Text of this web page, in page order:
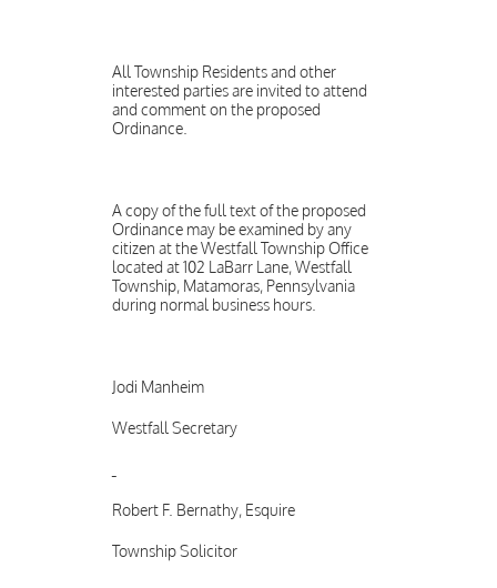
All Township Residents and other
interested parties are invited to attend
and comment on the proposed
Ordinance.
A copy of the full text of the proposed
Ordinance may be examined by any
citizen at the Westfall Township Office
located at 102 LaBarr Lane, Westfall
Township, Matamoras, Pennsylvania
during normal business hours.
Jodi Manheim
Westfall Secretary
Robert F. Bernathy, Esquire
Township Solicitor